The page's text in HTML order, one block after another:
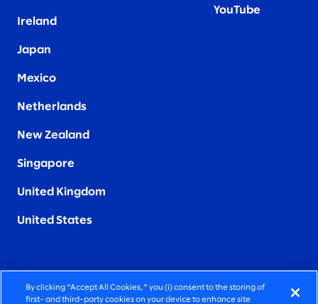
Ireland
Japan
Mexico
Netherlands
New Zealand
Singapore
United Kingdom
United States
YouTube
FIERCELY HUMAN CONSULTING
By clicking “Accept All Cookies,” you (i) consent to the storing of
first- and third-party cookies on your device to enhance site